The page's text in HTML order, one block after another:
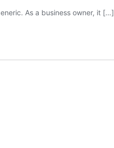
As a business owner, it […]